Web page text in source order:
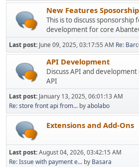
New Features Sposorship
This is to discuss
development for core
Last post: June 09, 2025, 03:17:55 AM Re:
API Development
Discuss API and
API
Last post: January 13, 2025, 06:01:13 AM
Re: store front api from... byabolabo
Extensions and Add-Ons
Last post:August 04, 2026, 03:42:15 AM
Re: Issue with payment e... by Basara